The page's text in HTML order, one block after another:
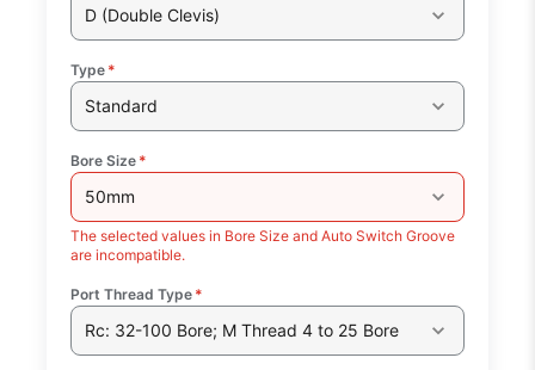
D (Double Clevis)
Type *
Standard
Bore Size *
50mm
The selected values in Bore Size and Auto Switch Groove
are incompatible.
Port Thread Type *
Rc: 32-100 Bore; M Thread 4 to 25 Bore